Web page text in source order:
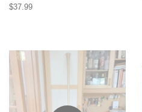
Regular
$37.99